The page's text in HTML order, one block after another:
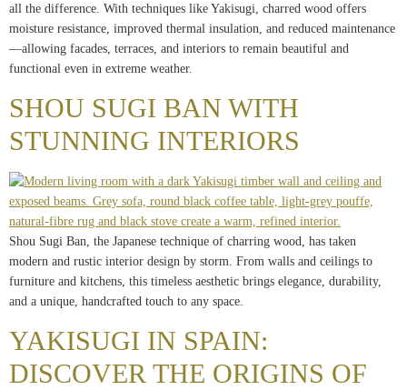
all the difference. With techniques like Yakisugi, charred wood offers
moisture resistance, improved thermal insulation, and reduced maintenance
—allowing facades, terraces, and interiors to remain beautiful and
functional even in extreme weather.
SHOU SUGI BAN WITH
STUNNING INTERIORS
Shou Sugi Ban, the Japanese technique of charring wood, has taken
modern and rustic interior design by storm. From walls and ceilings to
furniture and kitchens, this timeless aesthetic brings elegance, durability,
and a unique, handcrafted touch to any space.
YAKISUGI IN SPAIN:
DISCOVER THE ORIGINS OF